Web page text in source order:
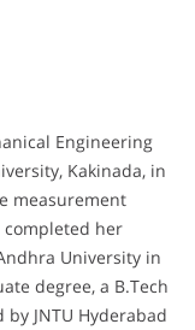
Engineering
Kakinada, in
measurement
her
University in
degree, a B.Tech
JNTU Hyderabad